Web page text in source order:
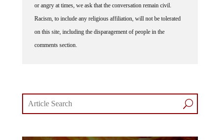
Racism, to include any religious affiliation, will not be tolerated
on this site, including the disparagement of people in the
comments section.